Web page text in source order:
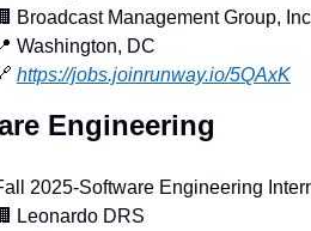
Broadcast Management Group,
Washington, DC
https://jobs.joinrunway.io/5QAxK
Engineering
2025-Software Engineering
Leonardo DRS